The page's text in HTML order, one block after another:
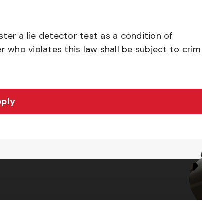
a lie detector test as a condition of
who violates this law shall be subject to